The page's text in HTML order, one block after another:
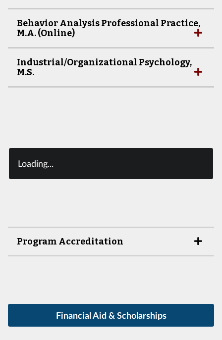
Behavior Analysis Professional Practice,
M.A. (Online)
Industrial/Organizational Psychology,
M.S.
Loading...
Program Accreditation
Financial Aid & Scholarships